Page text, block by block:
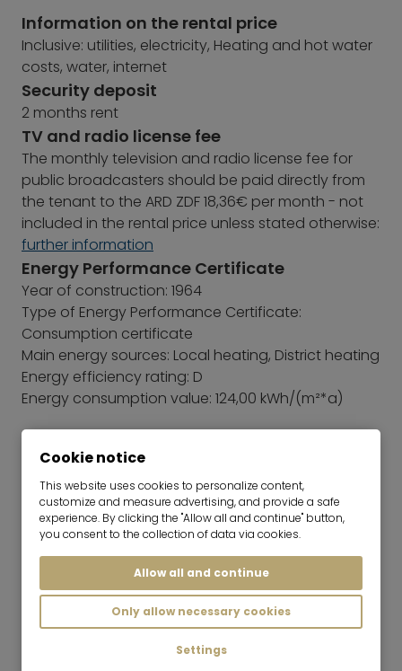
Information on the rental price
Inclusive: utilities, electricity, Heating and hot water
costs, water, internet
Security deposit
2 months rent
TV and radio license fee
The monthly television and radio license fee for
public broadcasters should be paid directly from
the tenant to the ARD ZDF 18,36€ per month - not
included in the rental price unless stated otherwise:
further information
Energy Performance Certificate
Year of construction: 1964
Type of Energy Performance Certificate:
Consumption certificate
Main energy sources: Local heating, District heating
Energy efficiency rating: D
Energy consumption value: 124,00 kWh/(m²*a)
Sara Vaerini
Team Lead | Real Estate Rentals
Cookie notice
This website uses cookies to personalize content,
customize and measure advertising, and provide a safe
experience. By clicking the "Allow all and continue" button,
you consent to the collection of data via cookies.
Allow all and continue
Only allow necessary cookies
Settings